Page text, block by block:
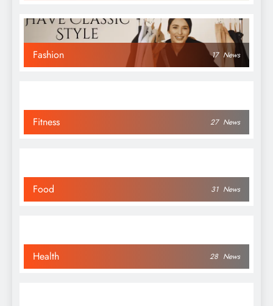
Fashion 17 News
Fitness 27 News
Food 31 News
Health 28 News